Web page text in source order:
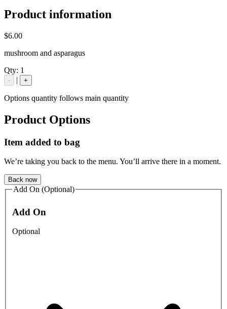
Product information
$6.00
mushroom and asparagus
Qty: 1
- | +
Options quantity follows main quantity
Product Options
Item added to bag
We’re taking you back to the menu. You’ll arrive there in a moment.
Back now
Add On (Optional)
Add On
Optional